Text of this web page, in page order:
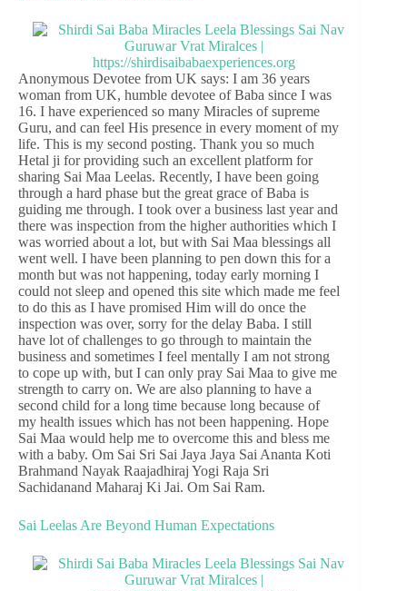
Anonymous Devotee from UK says: I am 36 years
woman from UK, humble devotee of Baba since I was
16. I have experienced so many Miracles of supreme
Guru, and can feel His presence in every moment of my
life. This is my second posting. Thank you so much
Hetal ji for providing such an excellent platform for
sharing Sai Maa Leelas. Recently, I have been going
through a hard phase but the great grace of Baba is
guiding me through. I took over a business last year and
there was inspection from the higher authorities which I
was worried about a lot, but with Sai Maa blessings all
went well. I have been planning to pen down this for a
month but was not happening, today early morning I
could not sleep and opened this site which made me feel
to do this as I have promised Him will do once the
inspection was over, sorry for the delay Baba. I still
have lot of challenges to go through to maintain the
business and sometimes I feel mentally I am not strong
to cope up with, but I can only pray Sai Maa to give me
strength to carry on. We are also planning to have a
second child for a long time because long because of
my health issues which has not been happening. Hope
Sai Maa would help me to overcome this and bless me
with a baby. Om Sai Sri Sai Jaya Jaya Sai Ananta Koti
Brahmand Nayak Raajadhiraj Yogi Raja Sri
Sachidanand Maharaj Ki Jai. Om Sai Ram.
Sai Leelas Are Beyond Human Expectations